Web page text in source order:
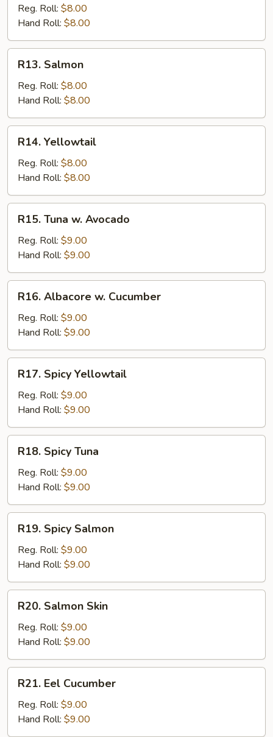
Reg. Roll: $8.00
Hand Roll: $8.00
Salmon
R13. Salmon
Reg. Roll: $8.00
Hand Roll: $8.00
Yellowtail
R14. Yellowtail
Reg. Roll: $8.00
Hand Roll: $8.00
Tuna
Avocado
R15. Tuna w. Avocado
Reg. Roll: $9.00
Hand Roll: $9.00
Albacore
Cucumber
R16. Albacore w. Cucumber
Reg. Roll: $9.00
Hand Roll: $9.00
Spicy
Yellowtail
R17. Spicy Yellowtail
Reg. Roll: $9.00
Hand Roll: $9.00
Spicy
Tuna
R18. Spicy Tuna
Reg. Roll: $9.00
Hand Roll: $9.00
Spicy
Salmon
R19. Spicy Salmon
Reg. Roll: $9.00
Hand Roll: $9.00
Salmon
Skin
R20. Salmon Skin
Reg. Roll: $9.00
Hand Roll: $9.00
Eel
Cucumber
R21. Eel Cucumber
Reg. Roll: $9.00
Hand Roll: $9.00